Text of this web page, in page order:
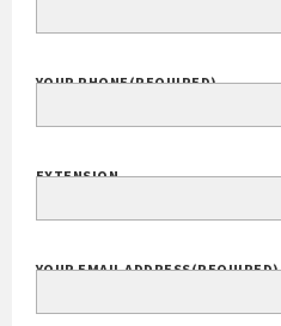
COMPANY WEBSITE
YOUR PHONE(REQUIRED)
EXTENSION
YOUR EMAIL ADDRESS(REQUIRED)